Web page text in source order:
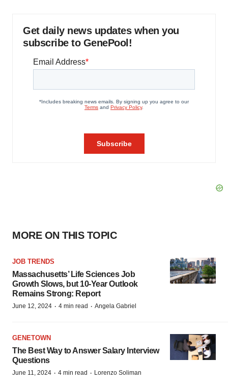
Get daily news updates when you
subscribe to GenePool!
MORE ON THIS TOPIC
JOB TRENDS
Massachusetts’ Life Sciences Job
Growth Slows, but 10-Year Outlook
Remains Strong: Report
June 12, 2024 · 4 min read · Angela Gabriel
GENETOWN
The Best Way to Answer Salary Interview
Questions
June 11, 2024 · 4 min read · Lorenzo Soliman